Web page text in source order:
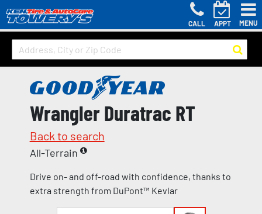
CALL APPT MENU
Wrangler Duratrac RT
Back to search
All-Terrain
Drive on- and off-road with confidence, thanks to
extra strength from DuPont™ Kevlar